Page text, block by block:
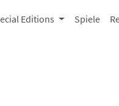
Editions Spiele